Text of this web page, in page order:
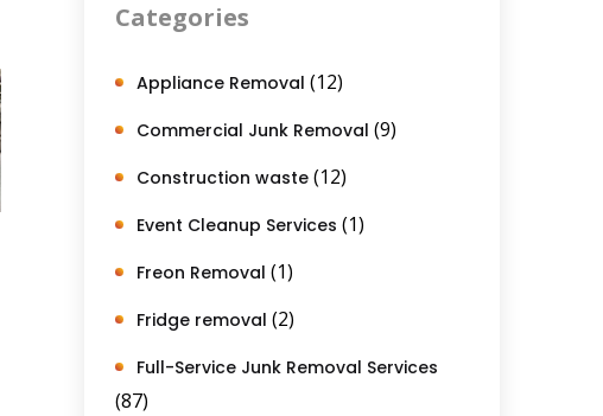
Categories
Appliance Removal (12)
Commercial Junk Removal (9)
Construction waste (12)
Event Cleanup Services (1)
Freon Removal (1)
Fridge removal (2)
Full-Service Junk Removal Services
(87)